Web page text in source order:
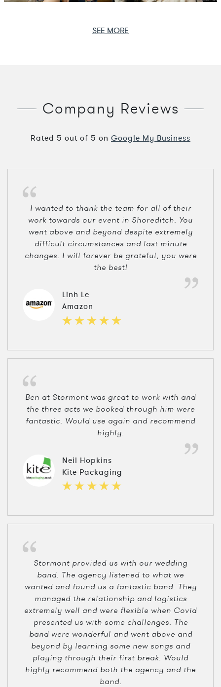
SEE MORE
Company Reviews
Rated 5 out of 5 on Google My Business
I wanted to thank the team for all of their
work towards our event in Shoreditch. You
went above and beyond despite extremely
difficult circumstances and last minute
changes. I will forever be grateful, you were
the best!
Linh Le
Amazon
Ben at Stormont was great to work with and
the three acts we booked through him were
fantastic. Would use again and recommend
highly.
Neil Hopkins
Kite Packaging
Stormont provided us with our wedding
band. The agency listened to what we
wanted and found us a fantastic band. They
managed the relationship and logistics
extremely well and were flexible when Covid
presented us with some challenges. The
band were wonderful and went above and
beyond by learning some new songs and
playing through their first break. Would
highly recommend both the agency and the
band.